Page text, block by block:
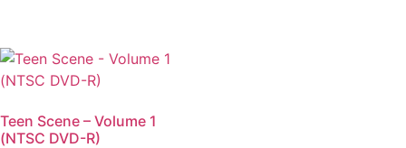
Teen Scene – Volume 1
(NTSC DVD-R)